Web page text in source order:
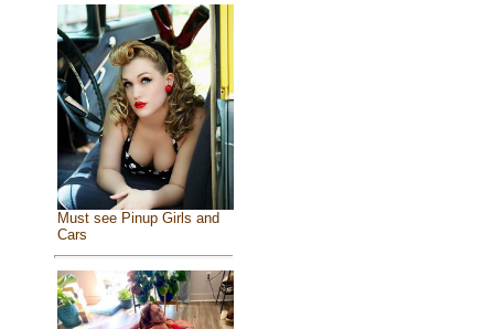
Must see Pinup Girls and
Cars